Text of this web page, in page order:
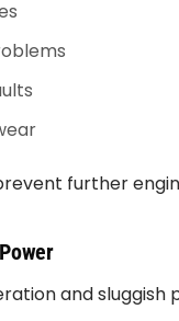
further
and sluggish